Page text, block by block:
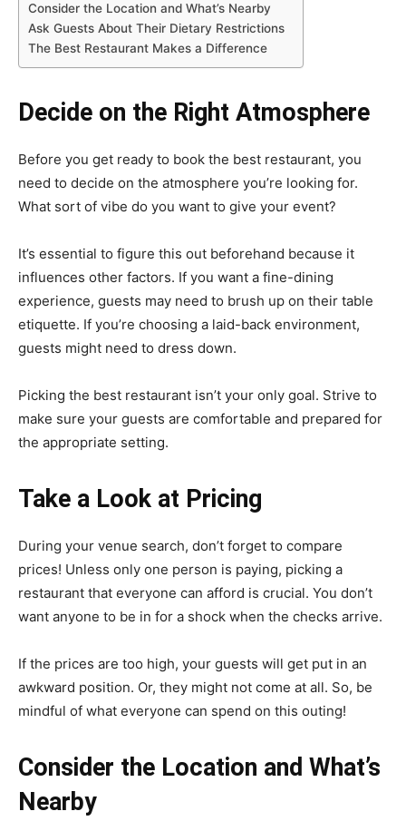
Consider the Location and What’s Nearby
Ask Guests About Their Dietary Restrictions
The Best Restaurant Makes a Difference
Decide on the Right Atmosphere
Before you get ready to book the best restaurant, you
need to decide on the atmosphere you’re looking for.
What sort of vibe do you want to give your event?
It’s essential to figure this out beforehand because it
influences other factors. If you want a fine-dining
experience, guests may need to brush up on their table
etiquette. If you’re choosing a laid-back environment,
guests might need to dress down.
Picking the best restaurant isn’t your only goal. Strive to
make sure your guests are comfortable and prepared for
the appropriate setting.
Take a Look at Pricing
During your venue search, don’t forget to compare
prices! Unless only one person is paying, picking a
restaurant that everyone can afford is crucial. You don’t
want anyone to be in for a shock when the checks arrive.
If the prices are too high, your guests will get put in an
awkward position. Or, they might not come at all. So, be
mindful of what everyone can spend on this outing!
Consider the Location and What’s
Nearby